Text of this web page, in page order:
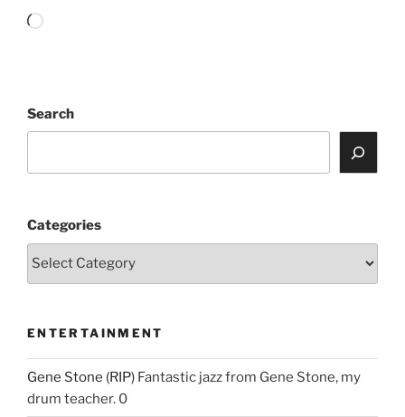
Loading…
Search
Categories
ENTERTAINMENT
Gene Stone (RIP) Fantastic jazz from Gene Stone, my
drum teacher. 0